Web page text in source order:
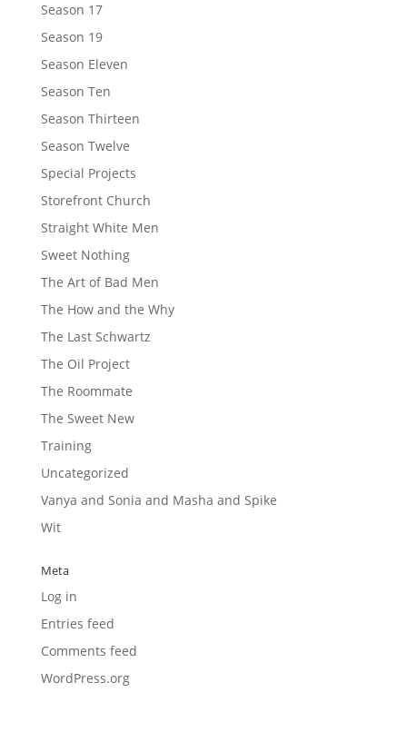
Season 17
Season 19
Season Eleven
Season Ten
Season Thirteen
Season Twelve
Special Projects
Storefront Church
Straight White Men
Sweet Nothing
The Art of Bad Men
The How and the Why
The Last Schwartz
The Oil Project
The Roommate
The Sweet New
Training
Uncategorized
Vanya and Sonia and Masha and Spike
Wit
Meta
Log in
Entries feed
Comments feed
WordPress.org